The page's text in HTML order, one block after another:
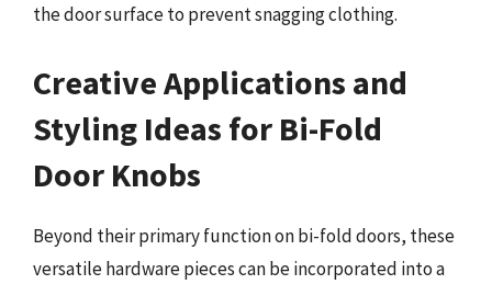
the door surface to prevent snagging clothing.
Creative Applications and
Styling Ideas for Bi-Fold
Door Knobs
Beyond their primary function on bi-fold doors, these
versatile hardware pieces can be incorporated into a